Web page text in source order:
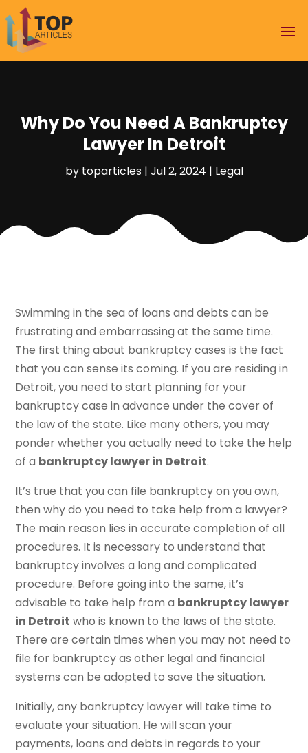
Why Do You Need A Bankruptcy
Lawyer In Detroit
by toparticles| Jul 2, 2024 | Legal
Swimming in the sea of loans and debts can be
frustrating and embarrassing at the same time.
The first thing about bankruptcy cases is the fact
that you can sense its coming. If you are residing in
Detroit, you need to start planning for your
bankruptcy case in advance under the cover of
the law of the state. Like many others, you may
ponder whether you actually need to take the help
of a bankruptcy lawyer in Detroit.
It’s true that you can file bankruptcy on you own,
then why do you need to take help from a lawyer?
The main reason lies in accurate completion of all
procedures. It is necessary to understand that
bankruptcy involves a long and complicated
procedure. Before going into the same, it’s
advisable to take help from a bankruptcy lawyer
in Detroit who is known to the laws of the state.
There are certain times when you may not need to
file for bankruptcy as other legal and financial
systems can be adopted to save the situation.
Initially, any bankruptcy lawyer will take time to
evaluate your situation. He will scan your
payments, loans and debts in regards to your